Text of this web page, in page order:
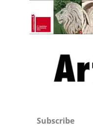
Subscribe